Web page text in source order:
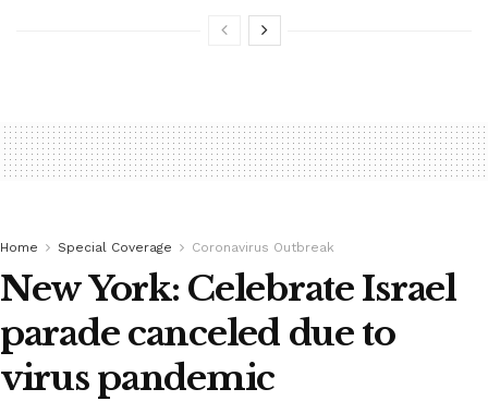
Home Special Coverage Coronavirus Outbreak
New York: Celebrate Israel
parade canceled due to
virus pandemic